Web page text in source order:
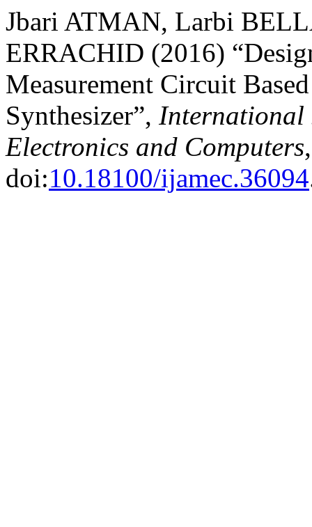
Jbari ATMAN, Larbi
ERRACHID (2016)
Measurement Circuit
Synthesizer”, International
Electronics and Computers
doi:10.18100/ijamec.36094